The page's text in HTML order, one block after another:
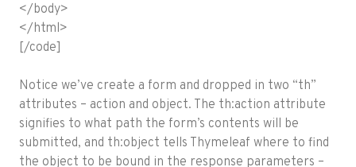
</body>
</html>
[/code]
Notice we’ve create a form and dropped in two “th”
attributes – action and object. The th:action attribute
signifies to what path the form’s contents will be
submitted, and th:object tells Thymeleaf where to find
the object to be bound in the response parameters –